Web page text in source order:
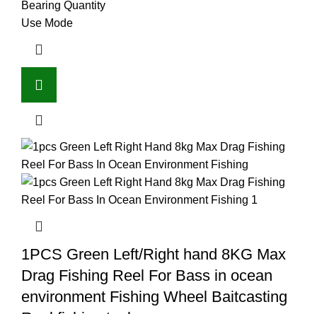
Bearing Quantity
Use Mode
1PCS Green Left/Right hand 8KG Max
Drag Fishing Reel For Bass in ocean
environment Fishing Wheel Baitcasting